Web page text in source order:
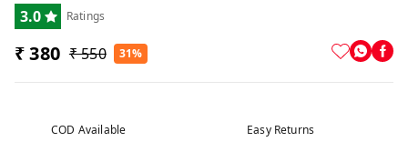
3.0 Ratings
₹ 380 ₹ 550 31%
COD Available Easy Returns